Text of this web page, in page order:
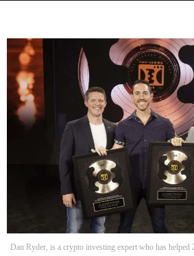
Dan Ryder, is a crypto investing expert who has